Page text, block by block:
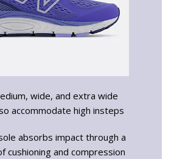
wide, and extra wide
accommodate high insteps
absorbs impact through a
cushioning and compression